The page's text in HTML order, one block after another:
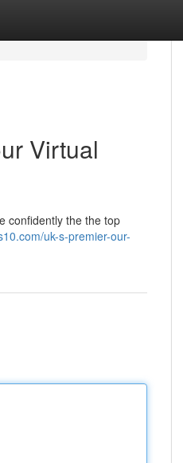
Virtual
confidently the the top
uk-s-premier-our-